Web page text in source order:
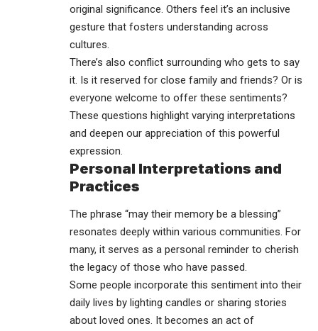
original significance. Others feel it’s an inclusive
gesture that fosters understanding across
cultures.
There’s also conflict surrounding who gets to say
it. Is it reserved for close family and friends? Or is
everyone welcome to offer these sentiments?
These questions highlight varying interpretations
and deepen our appreciation of this powerful
expression.
Personal Interpretations and
Practices
The phrase “may their memory be a blessing”
resonates deeply within various communities. For
many, it serves as a personal reminder to cherish
the legacy of those who have passed.
Some people incorporate this sentiment into their
daily lives by lighting candles or sharing stories
about loved ones. It becomes an act of